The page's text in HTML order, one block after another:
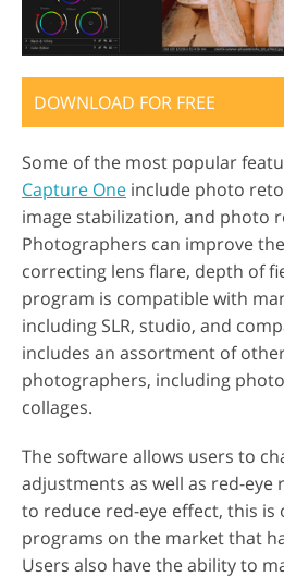
DOWNLOAD FOR FREE
Some of the most popular
Capture One include photo
image stabilization, and photo
Photographers can improve
correcting lens flare, depth of
program is compatible with
including SLR, studio, and
includes an assortment of
photographers, including
collages.
The software allows users to
adjustments as well as red-eye
to reduce red-eye effect, this is
programs on the market that
Users also have the ability to